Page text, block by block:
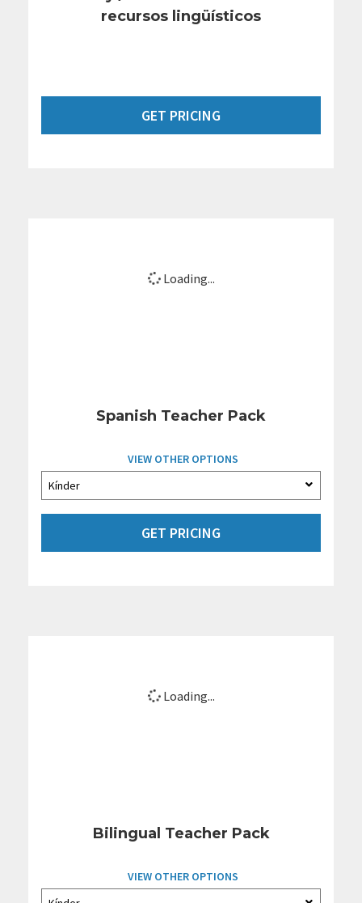
recursos lingüísticos
GET PRICING
Loading...
Spanish Teacher Pack
VIEW OTHER OPTIONS
GET PRICING
Loading...
Bilingual Teacher Pack
VIEW OTHER OPTIONS